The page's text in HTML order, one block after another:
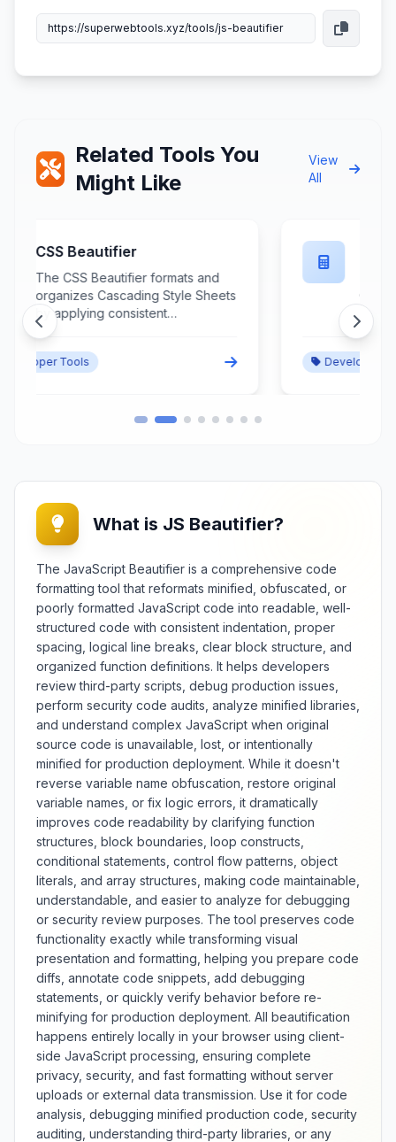
Related Tools You
Might Like
View
All
CSS Minifier
The CSS Minifier compresses
Cascading Style Sheets by
removing unnecessary
preserving functionality and
tool processes CSS code to
or styling behavior. Essential for
engineers, and performance
specialists, it provides reliable
CSS compression for faster
website loading, reduced
bandwidth usage, and improved
user experience across various
devices and connection speeds.
The tool offers extensive
optimization options including
aggressive whitespace removal,
comment stripping, value
minification, and advanced
compression techniques with
safety validation. Features include
before-and-after comparison,
size reduction statistics, and
support for various CSS
preprocessors and modern CSS
features. Whether optimizing
website performance, reducing
bandwidth costs, or improving
mobile experience, this minifier
provides comprehensive CSS
compression with safety checks
and performance benefits.
Developer Tools
What is JS Beautifier?
The JavaScript Beautifier is a comprehensive code
formatting tool that reformats minified, obfuscated, or
poorly formatted JavaScript code into readable, well-
structured code with consistent indentation, proper
spacing, logical line breaks, clear block structure, and
organized function definitions. It helps developers
review third-party scripts, debug production issues,
perform security code audits, analyze minified libraries,
and understand complex JavaScript when original
source code is unavailable, lost, or intentionally
minified for production deployment. While it doesn't
reverse variable name obfuscation, restore original
variable names, or fix logic errors, it dramatically
improves code readability by clarifying function
structures, block boundaries, loop constructs,
conditional statements, control flow patterns, object
literals, and array structures, making code maintainable,
understandable, and easier to analyze for debugging
or security review purposes. The tool preserves code
functionality exactly while transforming visual
presentation and formatting, helping you prepare code
diffs, annotate code snippets, add debugging
statements, or quickly verify behavior before re-
minifying for production deployment. All beautification
happens entirely locally in your browser using client-
side JavaScript processing, ensuring complete
privacy, security, and fast formatting without server
uploads or external data transmission. Use it for code
analysis, debugging minified production code, security
auditing, understanding third-party libraries, or any